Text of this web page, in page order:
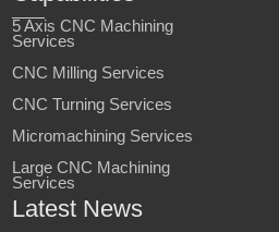
5 Axis CNC Machining
Services
CNC Milling Services
CNC Turning Services
Micromachining Services
Large CNC Machining
Services
Latest News